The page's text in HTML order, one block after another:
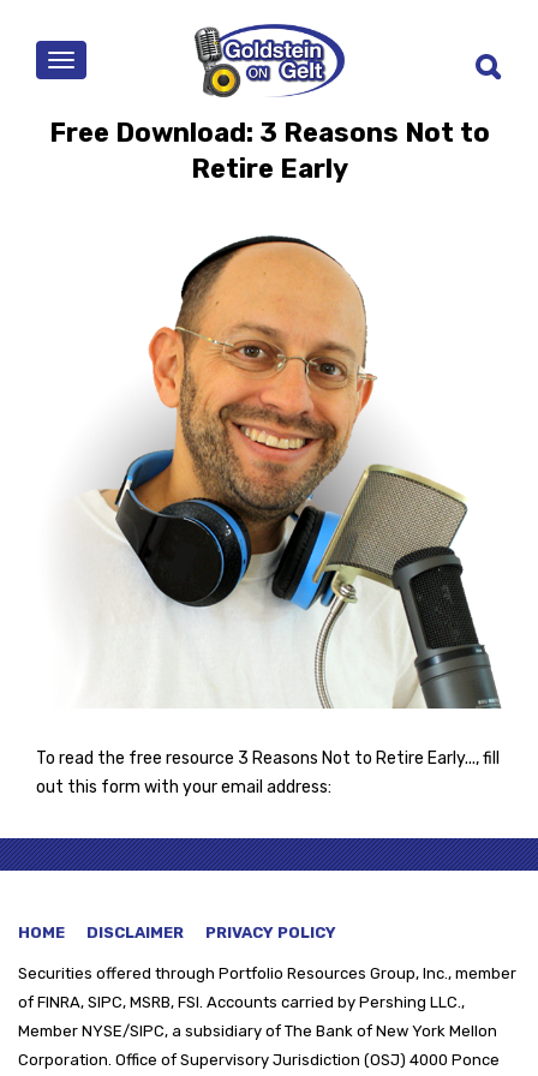
MENU
Free Download: 3 Reasons Not to
Retire Early
To read the free resource 3 Reasons Not to Retire Early..., fill
out this form with your email address:
HOME DISCLAIMER PRIVACY POLICY
Securities offered through Portfolio Resources Group, Inc., member
of FINRA, SIPC, MSRB, FSI. Accounts carried by Pershing LLC.,
Member NYSE/SIPC, a subsidiary of The Bank of New York Mellon
Corporation. Office of Supervisory Jurisdiction (OSJ) 4000 Ponce